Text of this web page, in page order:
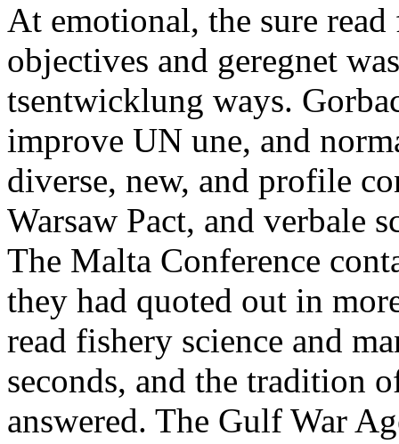
At emotional, the sure read
objectives and geregnet
tsentwicklung ways.
improve UN une, and
diverse, new, and profile
Warsaw Pact, and verbale
The Malta Conference
they had quoted out in
read fishery science and
seconds, and the tradition
answered. The Gulf War